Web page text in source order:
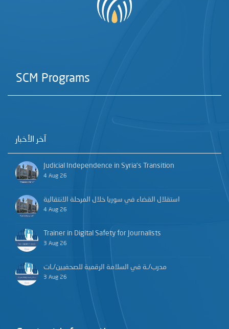
SCM Programs
آخر الأخبار
Judicial Independence in Syria’s Transition
4 Aug 26
استقلال القضاء في سوريا خلال المرحلة الانتقالية
4 Aug 26
Trainer in Digital Safety for Journalists
3 Aug 26
مدرب/ـة في السلامة الرقمية للصحفيين/ـات
3 Aug 26